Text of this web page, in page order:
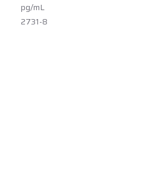
pg/mL
2731-8